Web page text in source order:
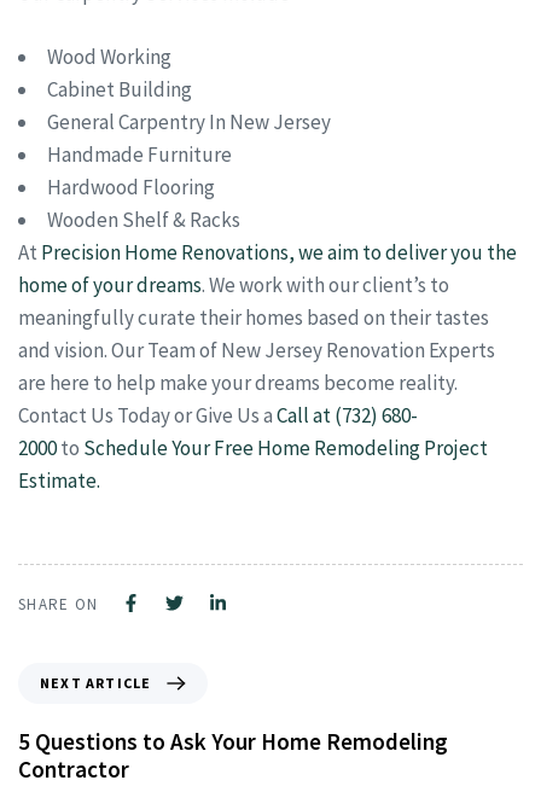
Wood Working
Cabinet Building
General Carpentry In New Jersey
Handmade Furniture
Hardwood Flooring
Wooden Shelf & Racks
At Precision Home Renovations, we aim to deliver you the
home of your dreams. We work with our client’s to
meaningfully curate their homes based on their tastes
and vision. Our Team of New Jersey Renovation Experts
are here to help make your dreams become reality.
Contact Us Today or Give Us aCall at (732) 680-
2000to Schedule Your Free Home Remodeling Project
Estimate.
SHARE ON
NEXT ARTICLE
5 Questions to Ask Your Home Remodeling
Contractor